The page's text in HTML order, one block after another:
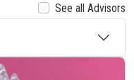
See all Advisors